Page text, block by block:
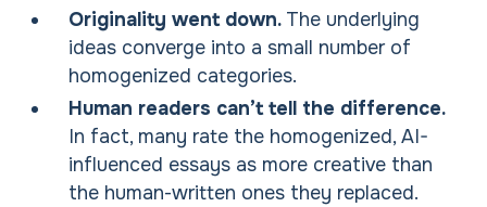
Originality went down. The underlying
ideas converge into a small number of
homogenized categories.
Human readers can’t tell the difference.
In fact, many rate the homogenized, AI-
influenced essays as more creative than
the human-written ones they replaced.